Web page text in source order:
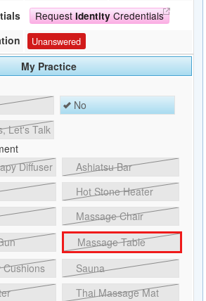
RequestIdentityCredentials
Unanswered
My Practice
No
Let's Talk
Diffuser
Ashiatsu Bar
Hot Stone Heater
Massage Chair
Massage Table
Cushions
Sauna
Thai Massage Mat